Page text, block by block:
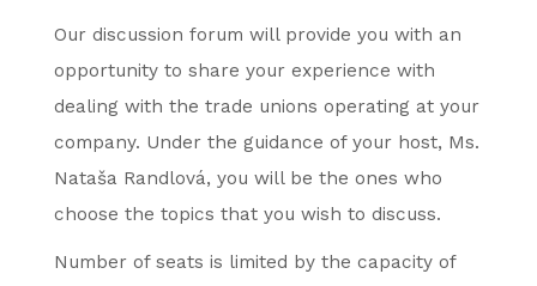
Our discussion forum will provide you with an
opportunity to share your experience with
dealing with the trade unions operating at your
company. Under the guidance of your host, Ms.
Nataša Randlová, you will be the ones who
choose the topics that you wish to discuss.
Number of seats is limited by the capacity of